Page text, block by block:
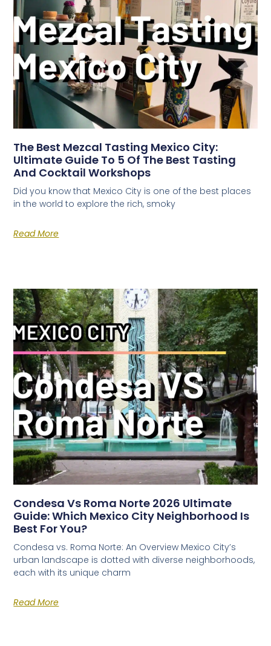
The Best Mezcal Tasting Mexico City:
Ultimate Guide To 5 Of The Best Tasting
And Cocktail Workshops
Did you know that Mexico City is one of the best places
in the world to explore the rich, smoky
Read More
Condesa Vs Roma Norte 2026 Ultimate
Guide: Which Mexico City Neighborhood Is
Best For You?
Condesa vs. Roma Norte: An Overview Mexico City’s
urban landscape is dotted with diverse neighborhoods,
each with its unique charm
Read More